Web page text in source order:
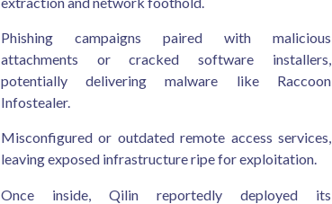
Phishing campaigns paired with malicious
attachments or cracked software installers,
potentially delivering malware like Raccoon
Infostealer.
Misconfigured or outdated remote access services,
leaving exposed infrastructure ripe for exploitation.
Once inside, Qilin reportedly deployed its